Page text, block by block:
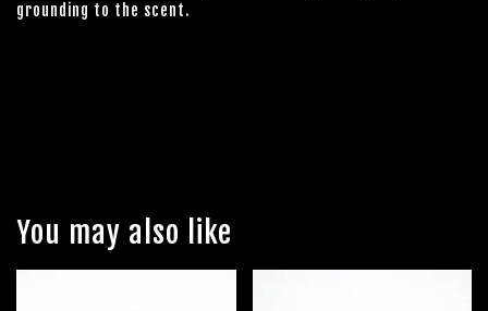
grounding to the scent.
You may also like